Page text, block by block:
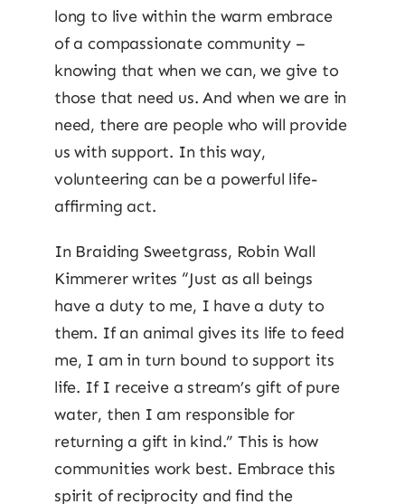
long to live within the warm embrace
of a compassionate community –
knowing that when we can, we give to
those that need us. And when we are in
need, there are people who will provide
us with support. In this way,
volunteering can be a powerful life-
affirming act.
In Braiding Sweetgrass, Robin Wall
Kimmerer writes “Just as all beings
have a duty to me, I have a duty to
them. If an animal gives its life to feed
me, I am in turn bound to support its
life. If I receive a stream’s gift of pure
water, then I am responsible for
returning a gift in kind.” This is how
communities work best. Embrace this
spirit of reciprocity and find the